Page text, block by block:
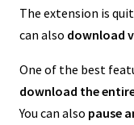
The extension is
can also download
One of the best
download the
You can also pause